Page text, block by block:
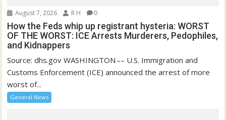
August 7, 2026 R H 0
How the Feds whip up registrant hysteria: WORST
OF THE WORST: ICE Arrests Murderers, Pedophiles,
and Kidnappers
Source: dhs.gov WASHINGTON –– U.S. Immigration and
Customs Enforcement (ICE) announced the arrest of more
worst of...
General News